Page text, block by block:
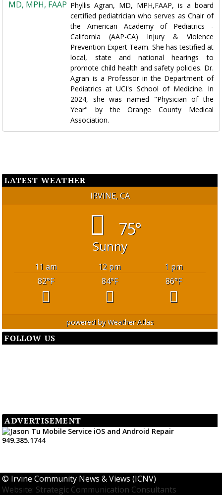
Phyllis Agran, MD, MPH,FAAP, is a board
certified pediatrician who serves as Chair of
the American Academy of Pediatrics -
California (AAP-CA) Injury & Violence
Prevention Expert Team. She has testified at
local, state and national hearings to
promote child health and safety policies. Dr.
Agran is a Professor in the Department of
Pediatrics at UCI's School of Medicine. In
2024, she was named "Physician of the
Year" by the Orange County Medical
Association.
LATEST WEATHER
IRVINE, CA
75°
Sunny
11 am 12 pm
1 pm
82°F 84°F 86°F
powered byWeather Atlas
FOLLOW US
ADVERTISEMENT
© Irvine Community News & Views (ICNV)
Website: Strategic Communication Consultants